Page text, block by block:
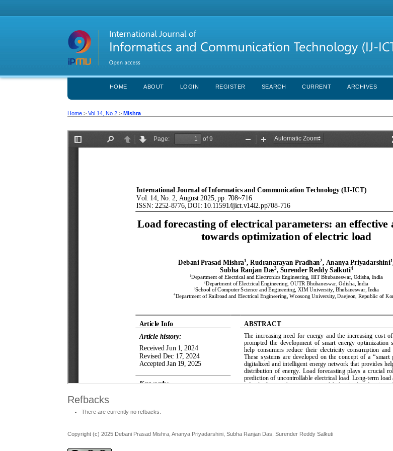
HOME ABOUT LOGIN REGISTER SEARCH CURRENT ARCHIVES
Home >Vol 14, No 2 >Mishra
Refbacks
There are currently no refbacks.
Copyright (c) 2025 Debani Prasad Mishra, Ananya Priyadarshini, Subha Ranjan Das, Surender Reddy Salkuti